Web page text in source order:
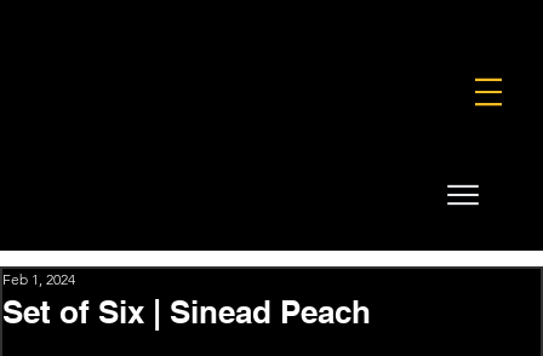
Set of Six | Sinead Peach
Feb 1, 2024